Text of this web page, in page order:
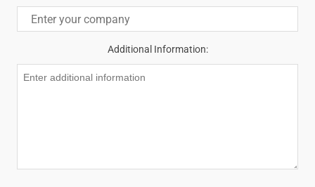
Additional Information: